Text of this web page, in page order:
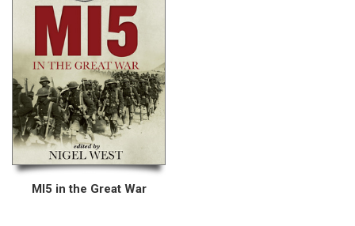
MI5 in the Great War